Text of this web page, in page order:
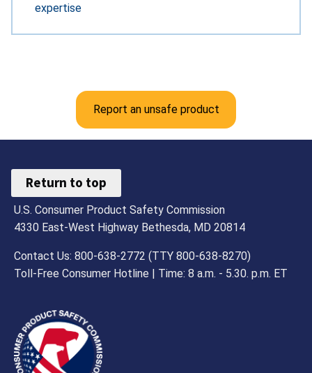
expertise
Report an unsafe product
Return to top
U.S. Consumer Product Safety Commission
4330 East-West Highway Bethesda, MD 20814
Contact Us: 800-638-2772 (TTY 800-638-8270)
Toll-Free Consumer Hotline | Time: 8 a.m. - 5.30. p.m. ET